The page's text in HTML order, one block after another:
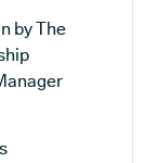
by The